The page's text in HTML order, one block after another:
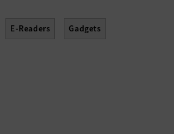
E-Readers Gadgets